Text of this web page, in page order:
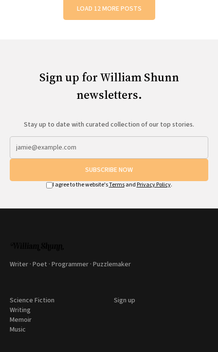
LOAD 12 MORE POSTS
Sign up for William Shunn
newsletters.
Stay up to date with curated collection of our top stories.
SUBSCRIBE NOW
I agree to the website'sTermsandPrivacy Policy.
Writer · Poet · Programmer · Puzzlemaker
Science Fiction
Writing
Memoir
Music
Sign up